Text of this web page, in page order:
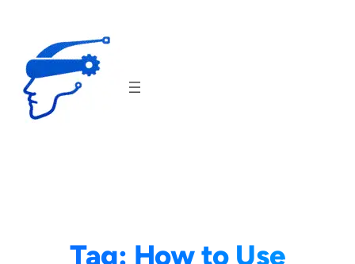
content
Tag: How to Use